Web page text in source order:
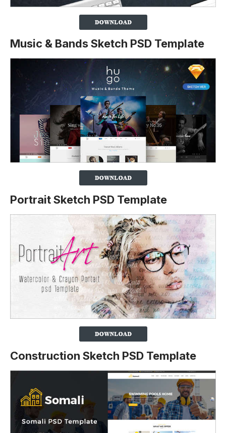
Music & Bands Sketch PSD Template
Portrait Sketch PSD Template
Construction Sketch PSD Template